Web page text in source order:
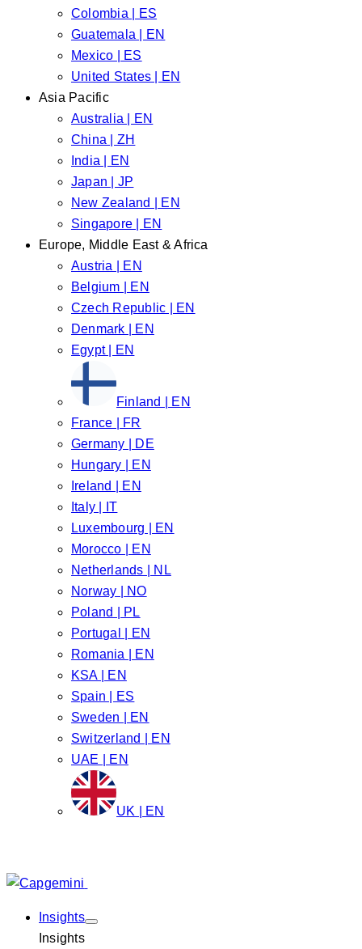
Colombia | ES
Guatemala | EN
Mexico | ES
United States | EN
Asia Pacific
Australia | EN
China | ZH
India | EN
Japan | JP
New Zealand | EN
Singapore | EN
Europe, Middle East & Africa
Austria | EN
Belgium | EN
Czech Republic | EN
Denmark | EN
Egypt | EN
Finland | EN
France | FR
Germany | DE
Hungary | EN
Ireland | EN
Italy | IT
Luxembourg | EN
Morocco | EN
Netherlands | NL
Norway | NO
Poland | PL
Portugal | EN
Romania | EN
KSA | EN
Spain | ES
Sweden | EN
Switzerland | EN
UAE | EN
UK | EN
Insights
Insights